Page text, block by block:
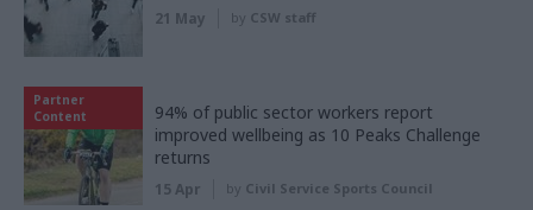
21 May by CSW staff
Partner
Content
94% of public sector workers report
improved wellbeing as 10 Peaks Challenge
returns
15 Apr by Civil Service Sports Council